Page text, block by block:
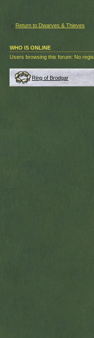
Return to Dwarves & Thieves
WHO IS ONLINE
Users browsing this forum: No
Ring of Brodgar